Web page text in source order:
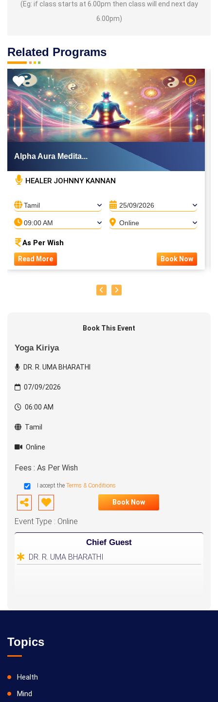
(Eg: if class starts at 6.00pm then class will end next day
6.00pm)
Related Programs
Video Watch
Alpha Aura Medita...
HEALER JOHNNY KANNAN
Tamil 25/09/2026
09:00 AM Online
As Per Wish
Read More Book Now
Book This Event
Yoga Kiriya
DR. R. UMA BHARATHI
07/09/2026
06:00 AM
Tamil
Online
Fees : As Per Wish
I accept the Terms & Conditions
Book Now
Event Type : Online
Chief Guest
DR. R. UMA BHARATHI
Topics
Health
Mind